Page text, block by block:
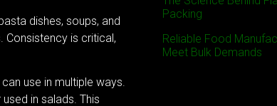
dishes, soups, and
Consistency is critical,
use in multiple ways.
in salads. This
Packing
Reliable Food
Meet Bulk Demands